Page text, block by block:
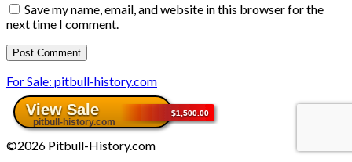
Save my name, email, and website in this browser for the
next time I comment.
For Sale: pitbull-history.com
©2026 Pitbull-History.com